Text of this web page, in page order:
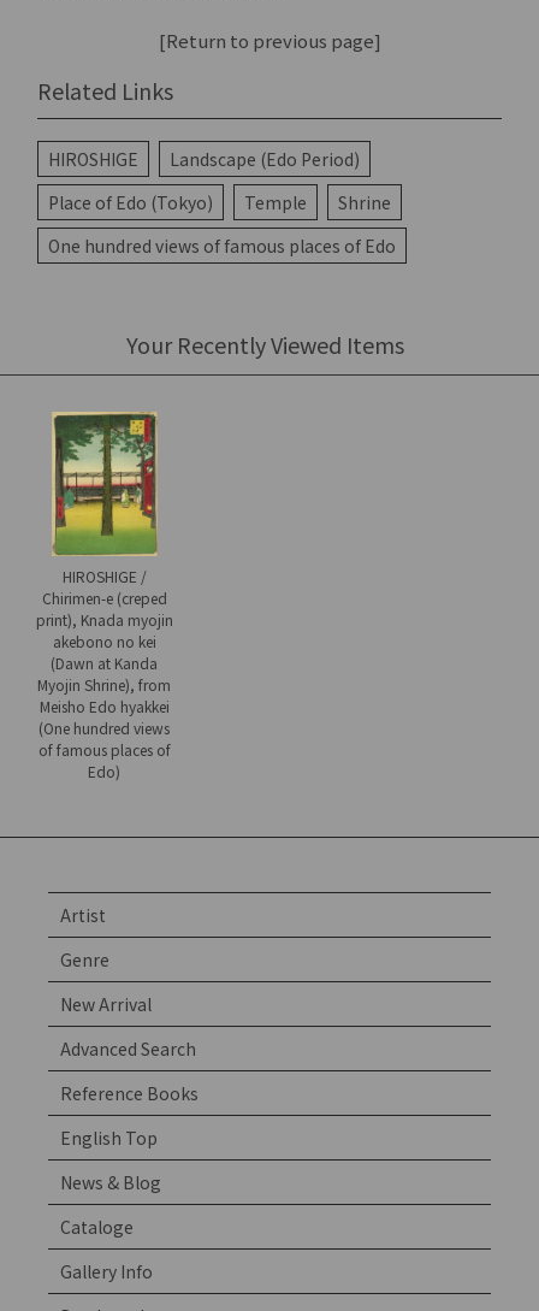
[Return to previous page]
Related Links
HIROSHIGE
Landscape (Edo Period)
Place of Edo (Tokyo)
Temple
Shrine
One hundred views of famous places of Edo
Your Recently Viewed Items
HIROSHIGE /
Chirimen-e (creped
print), Knada myojin
akebono no kei
(Dawn at Kanda
Myojin Shrine), from
Meisho Edo hyakkei
(One hundred views
of famous places of
Edo)
Artist
Genre
New Arrival
Advanced Search
Reference Books
English Top
News & Blog
Cataloge
Gallery Info